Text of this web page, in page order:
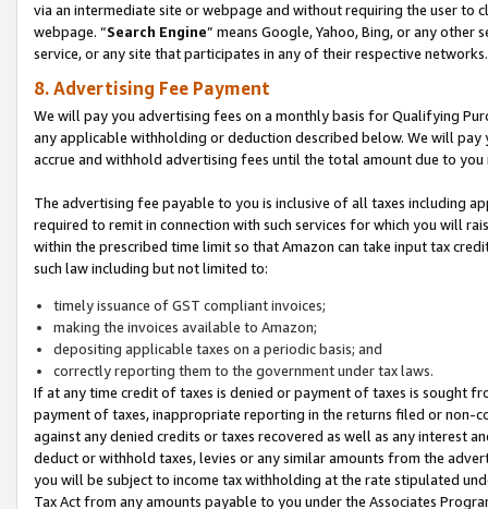
via an intermediate site or webpage and without requiring the user
webpage. “Search Engine” means Google, Yahoo, Bing, or any
service, or any site that participates in any of their respective networks.
8. Advertising Fee Payment
We will pay you advertising fees on a monthly basis for Qualifying
any applicable withholding or deduction described below. We will
accrue and withhold advertising fees until the total amount due to you
The advertising fee payable to you is inclusive of all taxes including
required to remit in connection with such services for which you will
within the prescribed time limit so that Amazon can take input tax
such law including but not limited to:
timely issuance of GST compliant invoices;
making the invoices available to Amazon;
depositing applicable taxes on a periodic basis; and
correctly reporting them to the government under tax laws.
If at any time credit of taxes is denied or payment of taxes is sought
payment of taxes, inappropriate reporting in the returns filed or non-
against any denied credits or taxes recovered as well as any interest
deduct or withhold taxes, levies or any similar amounts from the
you will be subject to income tax withholding at the rate stipulated
Tax Act from any amounts payable to you under the Associates